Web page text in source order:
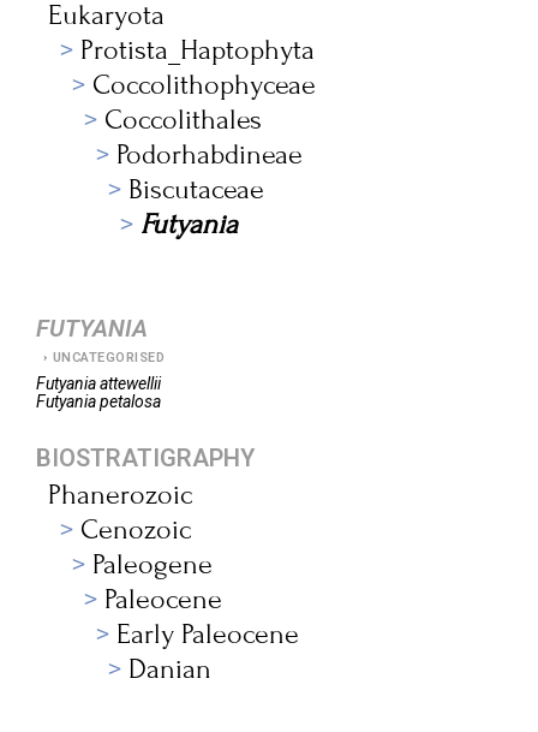
Eukaryota
Protista_Haptophyta
Coccolithophyceae
Coccolithales
Podorhabdineae
Biscutaceae
Futyania
FUTYANIA
UNCATEGORISED
Futyaniaattewellii
Futyaniapetalosa
BIOSTRATIGRAPHY
Phanerozoic
Cenozoic
Paleogene
Paleocene
Early Paleocene
Danian